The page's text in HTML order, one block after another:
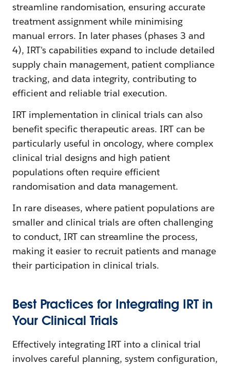
streamline randomisation, ensuring accurate
treatment assignment while minimising
manual errors. In later phases (phases 3 and
4), IRT's capabilities expand to include detailed
supply chain management, patient compliance
tracking, and data integrity, contributing to
efficient and reliable trial execution.
IRT implementation in clinical trials can also
benefit specific therapeutic areas. IRT can be
particularly useful in oncology, where complex
clinical trial designs and high patient
populations often require efficient
randomisation and data management.
In rare diseases, where patient populations are
smaller and clinical trials are often challenging
to conduct, IRT can streamline the process,
making it easier to recruit patients and manage
their participation in clinical trials.
Best Practices for Integrating IRT in
Your Clinical Trials
Effectively integrating IRT into a clinical trial
involves careful planning, system configuration,